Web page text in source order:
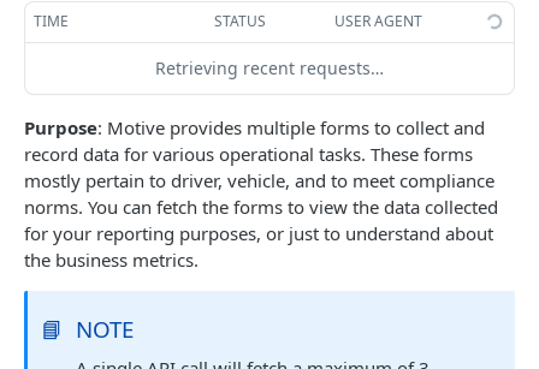
List sensor samples for reefers POST
CAMERA CONNECTIONS
Overview
List the camera connection events
GET
CAMERA CONTROL JOB
Invoke the camera control job
PUT
Poll the status of the camera control job
TIME STATUS USER AGENT
Retrieving recent requests…
Purpose: Motive provides multiple forms to collect and
record data for various operational tasks. These forms
mostly pertain to driver, vehicle, and to meet compliance
norms. You can fetch the forms to view the data collected
for your reporting purposes, or just to understand about
the business metrics.
📘 NOTE